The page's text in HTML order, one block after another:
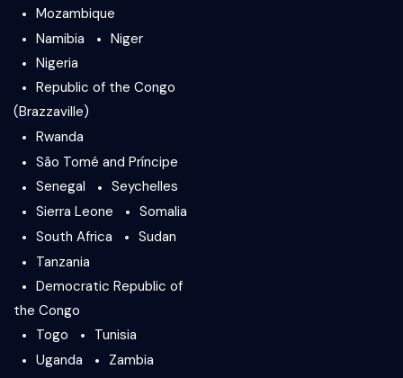
Mozambique
Namibia
Niger
Nigeria
Republic of the Congo
(Brazzaville)
Rwanda
São Tomé and Príncipe
Senegal
Seychelles
Sierra Leone
Somalia
South Africa
Sudan
Tanzania
Democratic Republic of
the Congo
Togo
Tunisia
Uganda
Zambia